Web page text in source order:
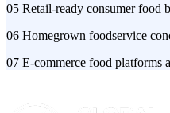
05 Retail-ready consumer food
06 Homegrown foodservice
07 E-commerce food platforms